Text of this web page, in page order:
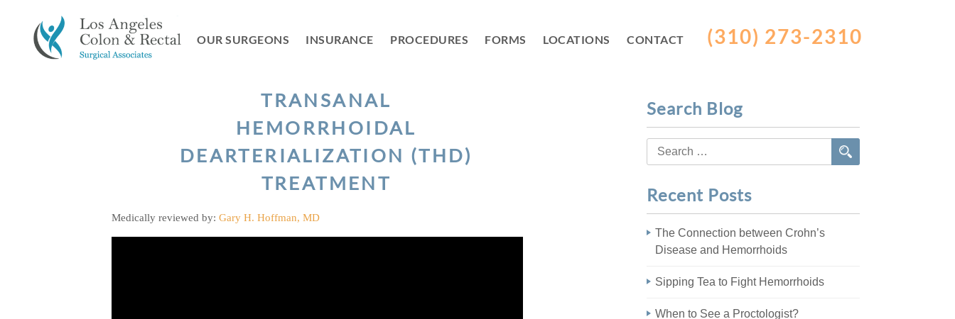
content
OUR SURGEONS INSURANCE PROCEDURES FORMS LOCATIONS CONTACT (310) 273-2310
TRANSANAL
HEMORRHOIDAL
DEARTERIALIZATION (THD)
TREATMENT
Medically reviewed by: Gary H. Hoffman, MD
Search Blog
Search
for:
Recent Posts
The Connection between Crohn’s
Disease and Hemorrhoids
Sipping Tea to Fight Hemorrhoids
When to See a Proctologist?